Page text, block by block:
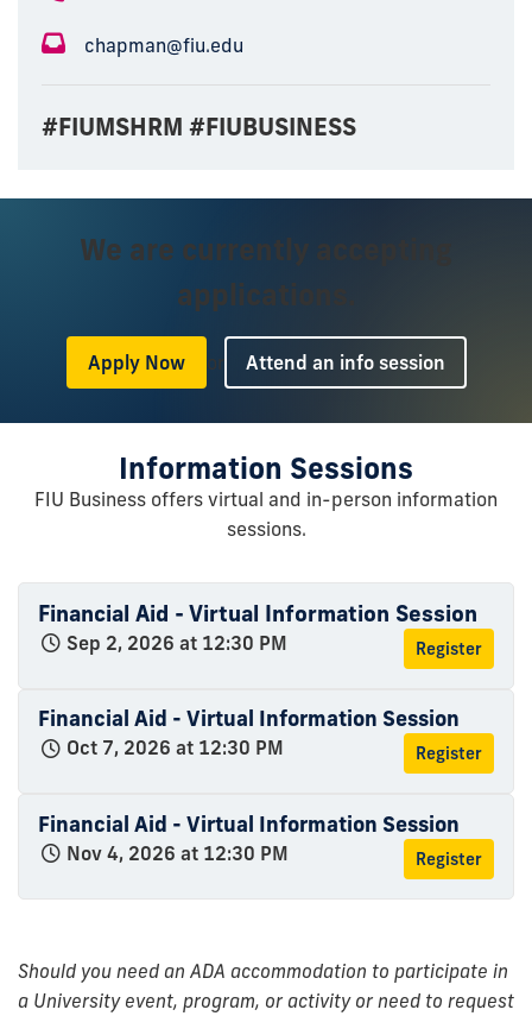
chapman@fiu.edu
#FIUMSHRM #FIUBUSINESS
We are currently accepting
applications.
Apply Now or Attend an info session
Information Sessions
FIU Business offers virtual and in-person information
sessions.
Financial Aid - Virtual Information Session
Sep 2, 2026 at 12:30 PM Register
Financial Aid - Virtual Information Session
Oct 7, 2026 at 12:30 PM Register
Financial Aid - Virtual Information Session
Nov 4, 2026 at 12:30 PM Register
Should you need an ADA accommodation to participate in
a University event, program, or activity or need to request